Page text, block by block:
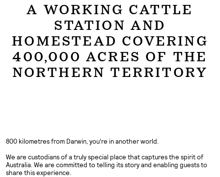
A WORKING CATTLE
STATION AND
HOMESTEAD COVERING
400,000 ACRES OF THE
NORTHERN TERRITORY
800 kilometres from Darwin, you’re in another world.
We are custodians of a truly special place that captures the spirit of
Australia. We are committed to telling its story and enabling guests to
share this experience.